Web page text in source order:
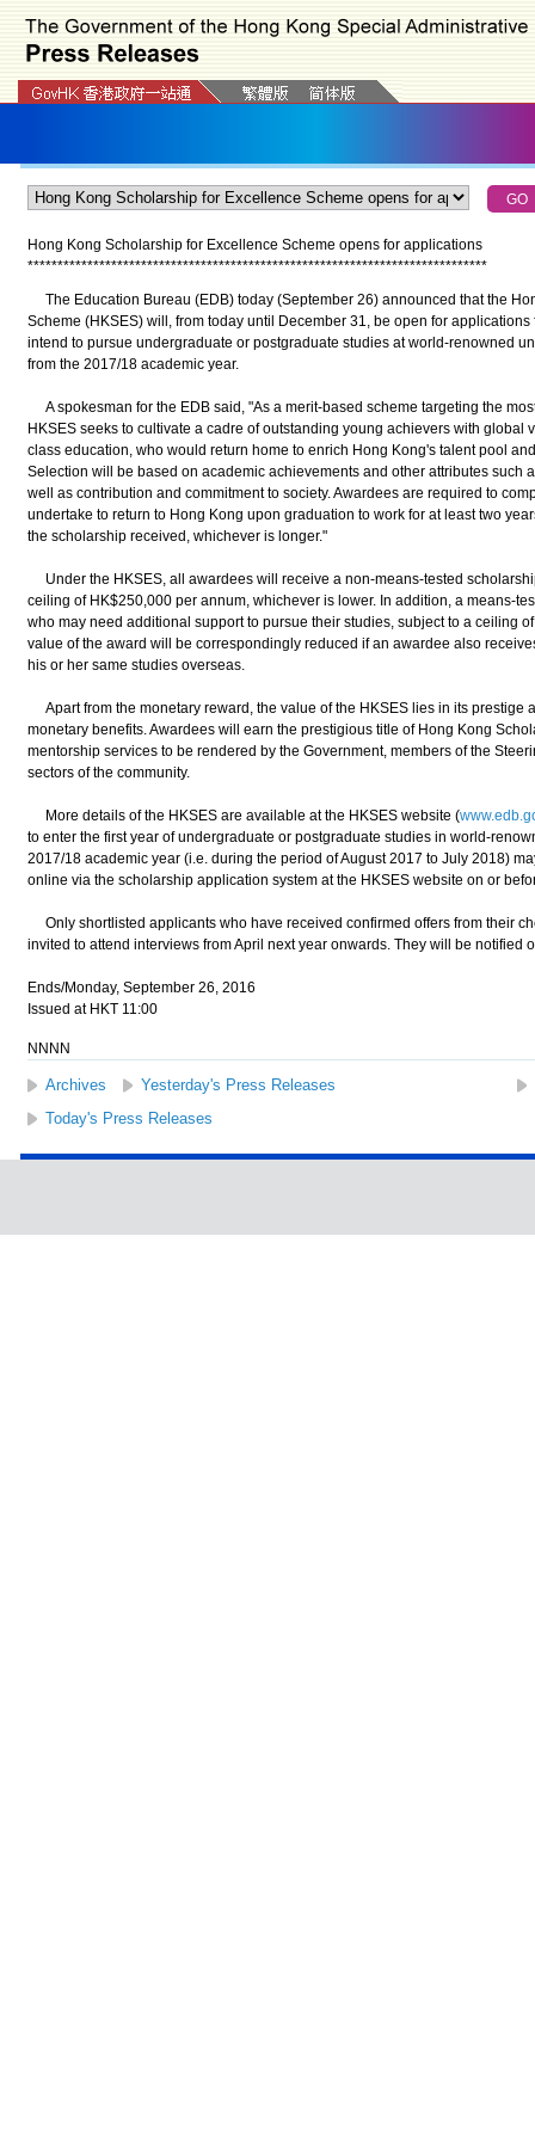
Hong Kong Scholarship for Excellence Scheme opens for applications
*****************************************************************************
The Education Bureau (EDB) today (September 26) announced that the
Scheme (HKSES) will, from today until December 31, be open for
intend to pursue undergraduate or postgraduate studies at world-renowned
from the 2017/18 academic year.
A spokesman for the EDB said, "As a merit-based scheme targeting the
HKSES seeks to cultivate a cadre of outstanding young achievers with global
class education, who would return home to enrich Hong Kong's talent pool
Selection will be based on academic achievements and other attributes such
well as contribution and commitment to society. Awardees are required to
undertake to return to Hong Kong upon graduation to work for at least two
the scholarship received, whichever is longer."
Under the HKSES, all awardees will receive a non-means-tested
ceiling of HK$250,000 per annum, whichever is lower. In addition, a means-
who may need additional support to pursue their studies, subject to a ceiling
value of the award will be correspondingly reduced if an awardee also
his or her same studies overseas.
Apart from the monetary reward, the value of the HKSES lies in its prestige
monetary benefits. Awardees will earn the prestigious title of Hong Kong
mentorship services to be rendered by the Government, members of the
sectors of the community.
More details of the HKSES are available at the HKSES website (
to enter the first year of undergraduate or postgraduate studies in world-
2017/18 academic year (i.e. during the period of August 2017 to July 2018)
online via the scholarship application system at the HKSES website on or
Only shortlisted applicants who have received confirmed offers from their
invited to attend interviews from April next year onwards. They will be notified
Ends/Monday, September 26, 2016
Issued at HKT 11:00
NNNN
Archives Yesterday's Press Releases
Today's Press Releases